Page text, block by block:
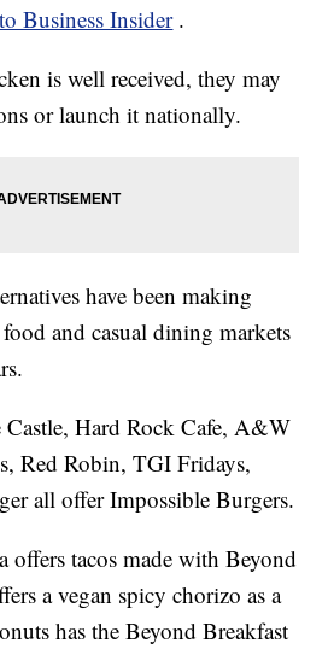
Business Insider .
is well received, they may
or launch it nationally.
have been making
and casual dining markets
Hard Rock Cafe, A&W
Red Robin, TGI Fridays,
all offer Impossible Burgers.
offers tacos made with Beyond
a vegan spicy chorizo as a
has the Beyond Breakfast